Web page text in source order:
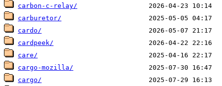
carbon-c-relay/
carburetor/
cardo/
cardpeek/
care/
cargo-mozilla/
cargo/